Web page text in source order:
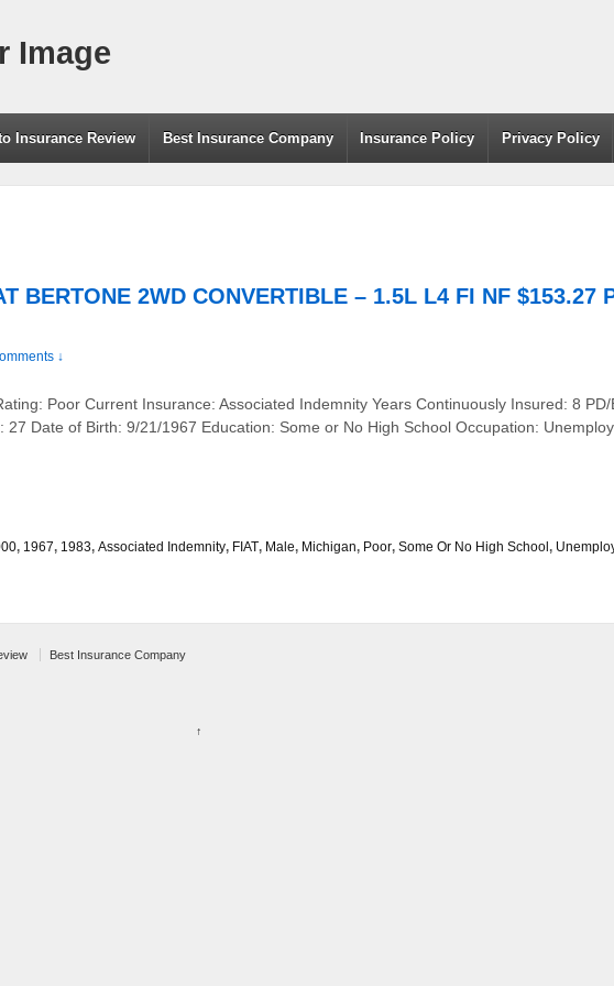
Image
Insurance Review Best Insurance Company Insurance Policy Privacy Policy
BERTONE 2WD CONVERTIBLE – 1.5L L4 FI NF $153.27
↓
Poor Current Insurance: Associated Indemnity Years Continuously Insured: 8
Date of Birth: 9/21/1967 Education: Some or No High School Occupation:
, 1967, 1983, Associated Indemnity, FIAT, Male, Michigan, Poor, Some Or No High School ,
Best Insurance Company
↑